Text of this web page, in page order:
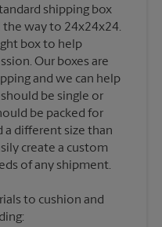
shipping box
the way to 24x24x24.
box to help
Our boxes are
and we can help
be single or
be packed for
different size than
create a custom
to cushion and